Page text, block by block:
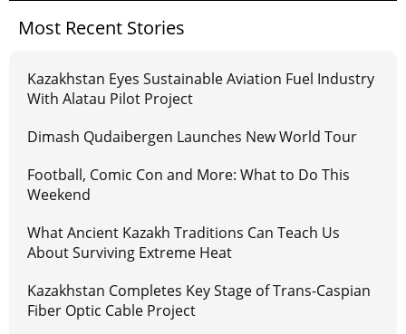
Most Recent Stories
Kazakhstan Eyes Sustainable Aviation Fuel Industry
With Alatau Pilot Project
Dimash Qudaibergen Launches New World Tour
Football, Comic Con and More: What to Do This
Weekend
What Ancient Kazakh Traditions Can Teach Us
About Surviving Extreme Heat
Kazakhstan Completes Key Stage of Trans-Caspian
Fiber Optic Cable Project